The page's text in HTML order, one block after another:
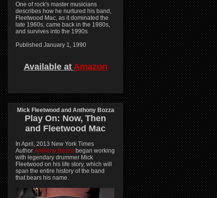
One of rock's master musicians
describes how he nurtured his band,
Fleetwood Mac, as it dominated the
late 1960s, came back in the 1980s,
and survives into the 1990s
Published January 1, 1990
Available at Amazon
Mick Fleetwood and Anthony Bozza
Play On: Now, Then
and Fleetwood Mac
In April, 2013 New York Times
Author Anthony Bozza began working
with legendary drummer Mick
Fleetwood on his life story, which will
span the entire history of the band
that bears his name.